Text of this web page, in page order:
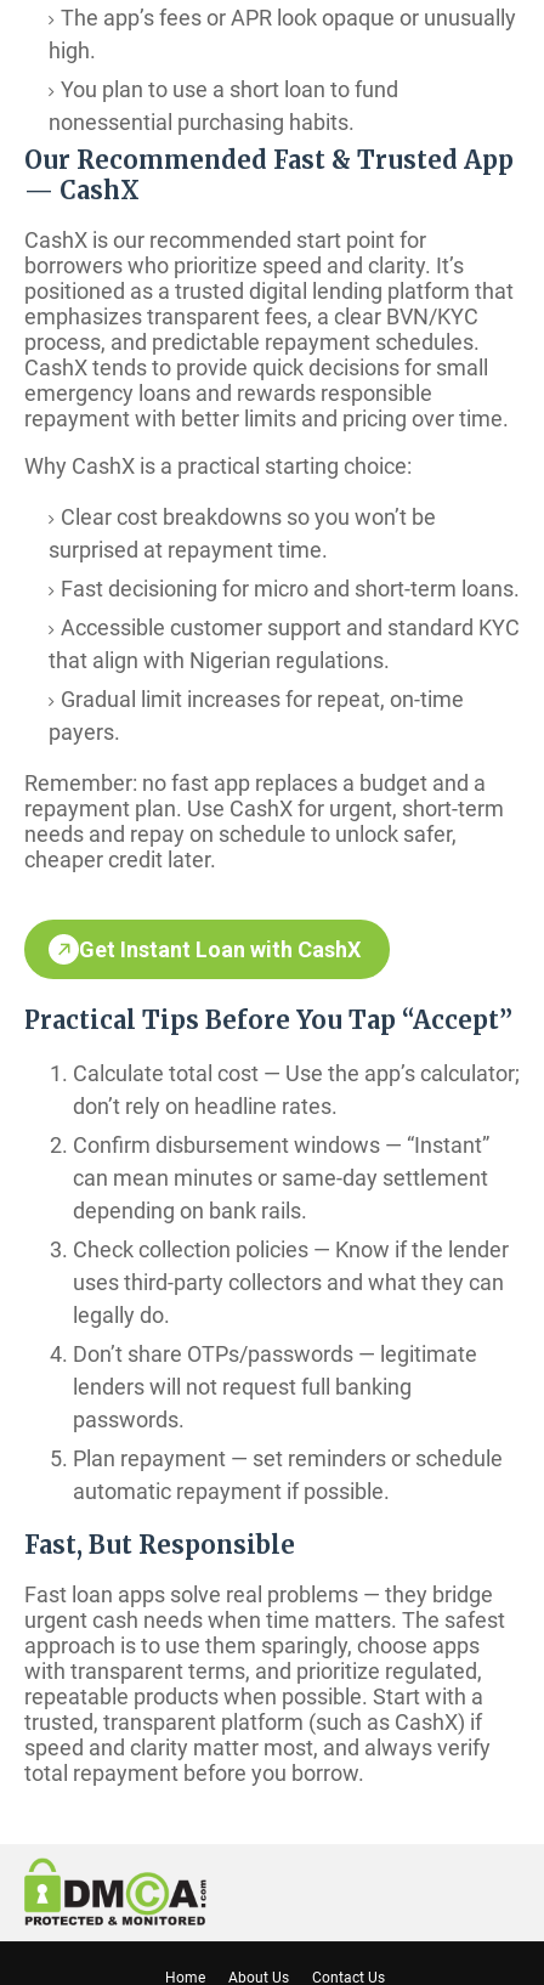
The app’s fees or APR look opaque or unusually
high.
You plan to use a short loan to fund
nonessential purchasing habits.
Our Recommended Fast & Trusted App
— CashX
CashX is our recommended start point for
borrowers who prioritize speed and clarity. It’s
positioned as a trusted digital lending platform that
emphasizes transparent fees, a clear BVN/KYC
process, and predictable repayment schedules.
CashX tends to provide quick decisions for small
emergency loans and rewards responsible
repayment with better limits and pricing over time.
Why CashX is a practical starting choice:
Clear cost breakdowns so you won’t be
surprised at repayment time.
Fast decisioning for micro and short-term loans.
Accessible customer support and standard KYC
that align with Nigerian regulations.
Gradual limit increases for repeat, on-time
payers.
Remember: no fast app replaces a budget and a
repayment plan. Use CashX for urgent, short-term
needs and repay on schedule to unlock safer,
cheaper credit later.
Get Instant Loan with CashX
Practical Tips Before You Tap “Accept”
Calculate total cost — Use the app’s calculator;
don’t rely on headline rates.
Confirm disbursement windows — “Instant”
can mean minutes or same-day settlement
depending on bank rails.
Check collection policies — Know if the lender
uses third-party collectors and what they can
legally do.
Don’t share OTPs/passwords — legitimate
lenders will not request full banking
passwords.
Plan repayment — set reminders or schedule
automatic repayment if possible.
Fast, But Responsible
Fast loan apps solve real problems — they bridge
urgent cash needs when time matters. The safest
approach is to use them sparingly, choose apps
with transparent terms, and prioritize regulated,
repeatable products when possible. Start with a
trusted, transparent platform (such as CashX) if
speed and clarity matter most, and always verify
total repayment before you borrow.
Home About Us Contact Us